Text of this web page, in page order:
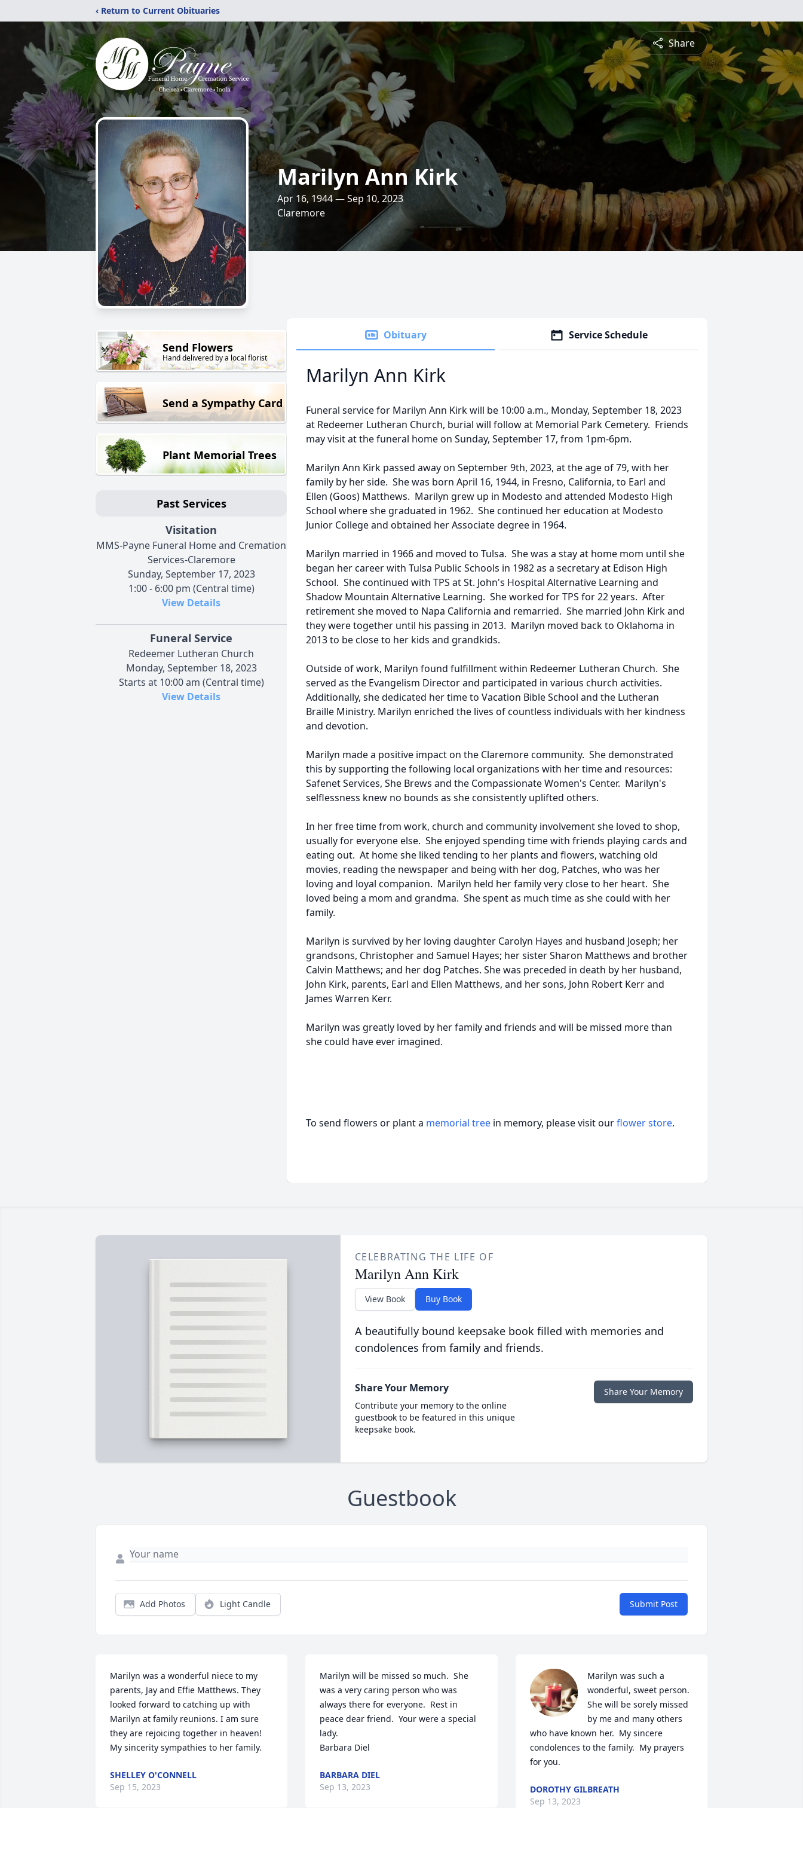
‹ Return to Current Obituaries
Share
Marilyn Ann Kirk
Apr 16, 1944 — Sep 10, 2023
Claremore
Send Flowers
Hand delivered by a local florist
Send a Sympathy Card
Plant Memorial Trees
Past Services
Visitation
MMS-Payne Funeral Home and Cremation
Services-Claremore
Sunday, September 17, 2023
1:00 - 6:00 pm (Central time)
View Details
Funeral Service
Redeemer Lutheran Church
Monday, September 18, 2023
Starts at 10:00 am (Central time)
View Details
Obituary Service Schedule
Marilyn Ann Kirk
Funeral service for Marilyn Ann Kirk will be 10:00 a.m., Monday, September 18, 2023
at Redeemer Lutheran Church, burial will follow at Memorial Park Cemetery. Friends
may visit at the funeral home on Sunday, September 17, from 1pm-6pm.
Marilyn Ann Kirk passed away on September 9th, 2023, at the age of 79, with her
family by her side. She was born April 16, 1944, in Fresno, California, to Earl and
Ellen (Goos) Matthews. Marilyn grew up in Modesto and attended Modesto High
School where she graduated in 1962. She continued her education at Modesto
Junior College and obtained her Associate degree in 1964.
Marilyn married in 1966 and moved to Tulsa. She was a stay at home mom until she
began her career with Tulsa Public Schools in 1982 as a secretary at Edison High
School. She continued with TPS at St. John's Hospital Alternative Learning and
Shadow Mountain Alternative Learning. She worked for TPS for 22 years. After
retirement she moved to Napa California and remarried. She married John Kirk and
they were together until his passing in 2013. Marilyn moved back to Oklahoma in
2013 to be close to her kids and grandkids.
Outside of work, Marilyn found fulfillment within Redeemer Lutheran Church. She
served as the Evangelism Director and participated in various church activities.
Additionally, she dedicated her time to Vacation Bible School and the Lutheran
Braille Ministry. Marilyn enriched the lives of countless individuals with her kindness
and devotion.
Marilyn made a positive impact on the Claremore community. She demonstrated
this by supporting the following local organizations with her time and resources:
Safenet Services, She Brews and the Compassionate Women's Center. Marilyn's
selflessness knew no bounds as she consistently uplifted others.
In her free time from work, church and community involvement she loved to shop,
usually for everyone else. She enjoyed spending time with friends playing cards and
eating out. At home she liked tending to her plants and flowers, watching old
movies, reading the newspaper and being with her dog, Patches, who was her
loving and loyal companion. Marilyn held her family very close to her heart. She
loved being a mom and grandma. She spent as much time as she could with her
family.
Marilyn is survived by her loving daughter Carolyn Hayes and husband Joseph; her
grandsons, Christopher and Samuel Hayes; her sister Sharon Matthews and brother
Calvin Matthews; and her dog Patches. She was preceded in death by her husband,
John Kirk, parents, Earl and Ellen Matthews, and her sons, John Robert Kerr and
James Warren Kerr.
Marilyn was greatly loved by her family and friends and will be missed more than
she could have ever imagined.
To send flowers or plant a memorial tree in memory, please visit ourflower store.
CELEBRATING THE LIFE OF
Marilyn Ann Kirk
View Book Buy Book
A beautifully bound keepsake book filled with memories and
condolences from family and friends.
Share Your Memory
Contribute your memory to the online
guestbook to be featured in this unique
keepsake book.
Share Your Memory
Guestbook
Add Photos Light Candle Submit Post
Marilyn was a wonderful niece to my
parents, Jay and Effie Matthews. They
looked forward to catching up with
Marilyn at family reunions. I am sure
they are rejoicing together in heaven!
My sincerity sympathies to her family.
SHELLEY O'CONNELL
Sep 15, 2023
Marilyn will be missed so much.  She
was a very caring person who was
always there for everyone.  Rest in
peace dear friend.  Your were a special
lady.
Barbara Diel
BARBARA DIEL
Sep 13, 2023
Marilyn was such a
wonderful, sweet person.
She will be sorely missed
by me and many others
who have known her.  My sincere
condolences to the family.  My prayers
for you.
DOROTHY GILBREATH
Sep 13, 2023